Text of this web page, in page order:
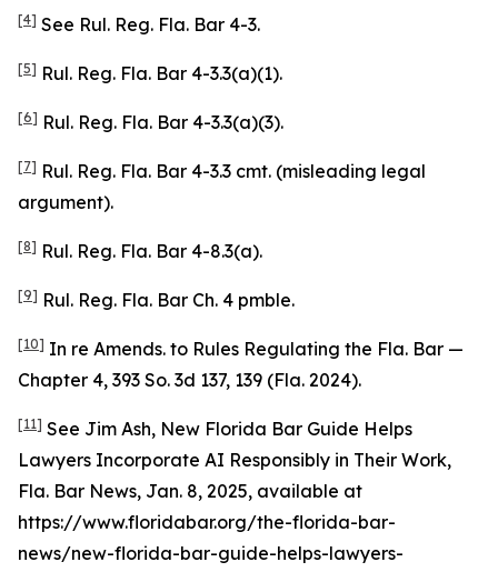
[4] See Rul. Reg. Fla. Bar 4-3.
[5] Rul. Reg. Fla. Bar 4-3.3(a)(1).
[6] Rul. Reg. Fla. Bar 4-3.3(a)(3).
[7] Rul. Reg. Fla. Bar 4-3.3 cmt. (misleading legal
argument).
[8] Rul. Reg. Fla. Bar 4-8.3(a).
[9] Rul. Reg. Fla. Bar Ch. 4 pmble.
[10] In re Amends. to Rules Regulating the Fla. Bar —
Chapter 4, 393 So. 3d 137, 139 (Fla. 2024).
[11] See Jim Ash, New Florida Bar Guide Helps
Lawyers Incorporate AI Responsibly in Their Work,
Fla. Bar News, Jan. 8, 2025, available at
https://www.floridabar.org/the-florida-bar-
news/new-florida-bar-guide-helps-lawyers-